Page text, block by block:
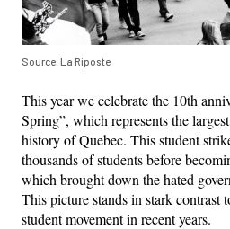
Source: La Riposte
This year we celebrate the 10th
Spring”, which represents the
history of Quebec. This student
thousands of students before
which brought down the hated
This picture stands in stark contrast
student movement in recent years.